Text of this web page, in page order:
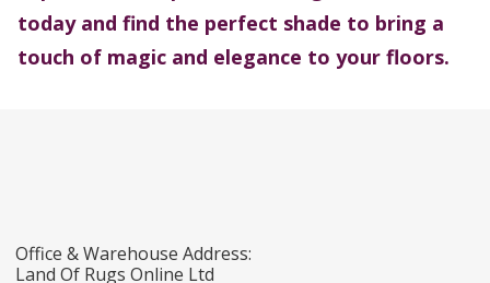
today and find the perfect shade to bring a
touch of magic and elegance to your floors.
Office & Warehouse Address:
Land Of Rugs Online Ltd